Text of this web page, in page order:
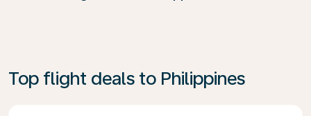
Top flight deals to Philippines